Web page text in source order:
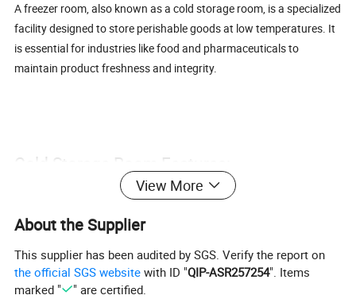
A freezer room, also known as a cold storage room, is a specialized
facility designed to store perishable goods at low temperatures. It
is essential for industries like food and pharmaceuticals to
maintain product freshness and integrity.
Cold Storage Room Features:
Customizable temperature settings
Energy-efficient design
View More
About the Supplier
This supplier has been audited by SGS. Verify the report on
the official SGS website with ID "QIP-ASR257254". Items
marked "
" are certified.